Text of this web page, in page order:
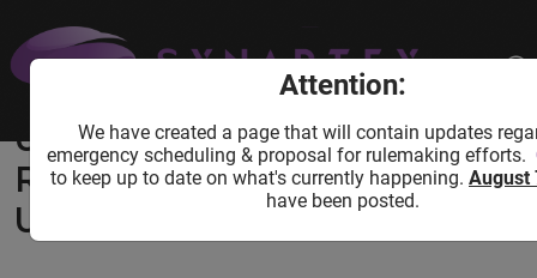
Home Shop
Cooling Equipment
USA Lab -20°C 4L Recirculating Chiller
USA Lab -20°C 4L
Recirculating Chiller
UC-4/20 10L/Min
Attention:
We have created a page that will contain updates
emergency scheduling & proposal for rulemaking efforts.
to keep up to date on what's currently happening. August
have been posted.